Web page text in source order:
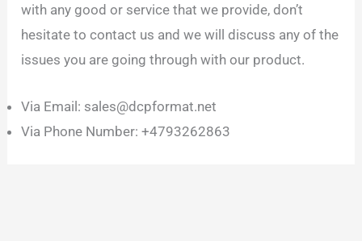
with any good or service that we provide, don’t
hesitate to contact us and we will discuss any of the
issues you are going through with our product.
Via Email: sales@dcpformat.net
Via Phone Number: +4793262863